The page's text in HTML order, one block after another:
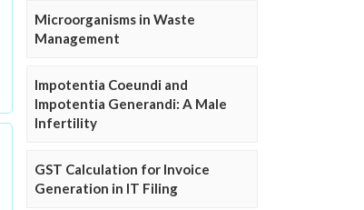
Microorganisms in Waste
Management
Impotentia Coeundi and
Impotentia Generandi: A Male
Infertility
GST Calculation for Invoice
Generation in IT Filing